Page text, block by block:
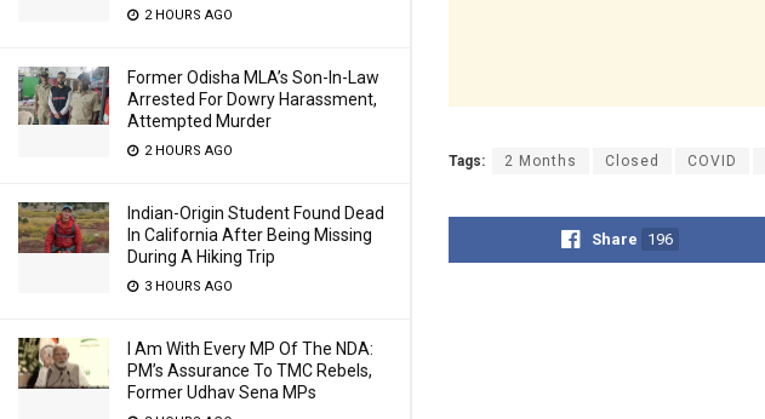
2 HOURS AGO
Former Odisha MLA’s Son-In-Law
Arrested For Dowry Harassment,
Attempted Murder
2 HOURS AGO
Indian-Origin Student Found Dead
In California After Being Missing
During A Hiking Trip
3 HOURS AGO
I Am With Every MP Of The NDA:
PM’s Assurance To TMC Rebels,
Former Udhav Sena MPs
Tags: 2 Months Closed COVID
Share 196